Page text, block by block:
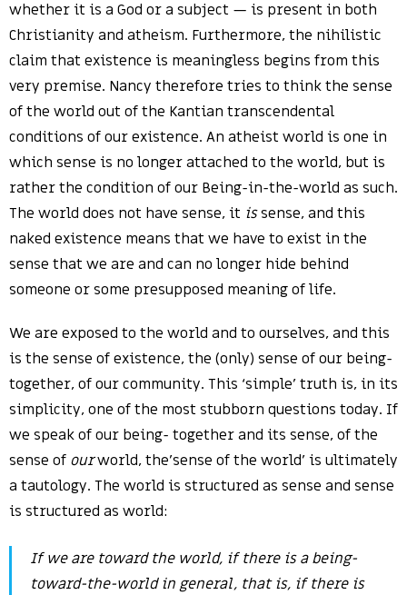
whether it is a God or a subject — is present in both
Christianity and atheism. Furthermore, the nihilistic
claim that existence is meaningless begins from this
very premise. Nancy therefore tries to think the sense
of the world out of the Kantian transcendental
conditions of our existence. An atheist world is one in
which sense is no longer attached to the world, but is
rather the condition of our Being-in-the-world as such.
The world does not have sense, it issense, and this
naked existence means that we have to exist in the
sense that we are and can no longer hide behind
someone or some presupposed meaning of life.
We are exposed to the world and to ourselves, and this
is the sense of existence, the (only) sense of our being-
together, of our community. This ‘simple’ truth is, in its
simplicity, one of the most stubborn questions today. If
we speak of our being- together and its sense, of the
sense of ourworld, the’sense of the world’ is ultimately
a tautology. The world is structured as sense and sense
is structured as world:
If we are towardthe world, if there is a being-
toward-the-world in general, that is, if there is